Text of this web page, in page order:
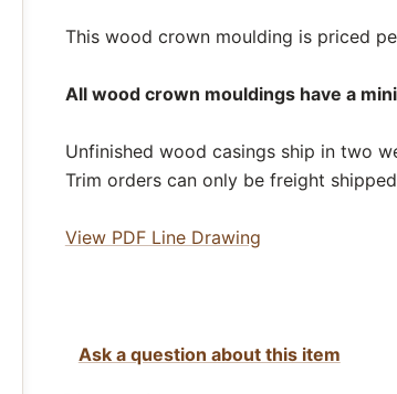
This wood crown moulding is priced
All wood crown mouldings have a
Unfinished wood casings ship in two
Trim orders can only be freight
View PDF Line Drawing
Ask a question about this item